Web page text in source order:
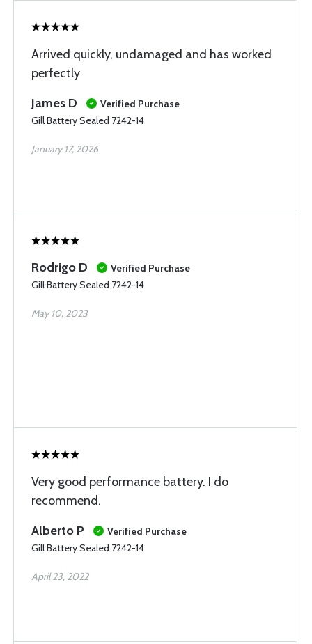
Arrived quickly, undamaged and has worked
perfectly
James D
Verified Purchase
Gill Battery Sealed 7242-14
January 17, 2026
Rodrigo D
Verified Purchase
Gill Battery Sealed 7242-14
May 10, 2023
Very good performance battery. I do
recommend.
Alberto P
Verified Purchase
Gill Battery Sealed 7242-14
April 23, 2022